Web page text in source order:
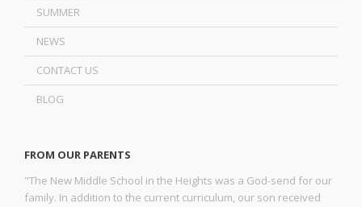
SUMMER
NEWS
CONTACT US
BLOG
FROM OUR PARENTS
"The New Middle School in the Heights was a God-send for our
family. In addition to the current curriculum, our son received